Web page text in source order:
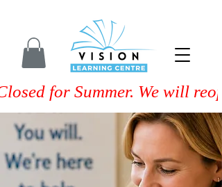
for Summer. We will